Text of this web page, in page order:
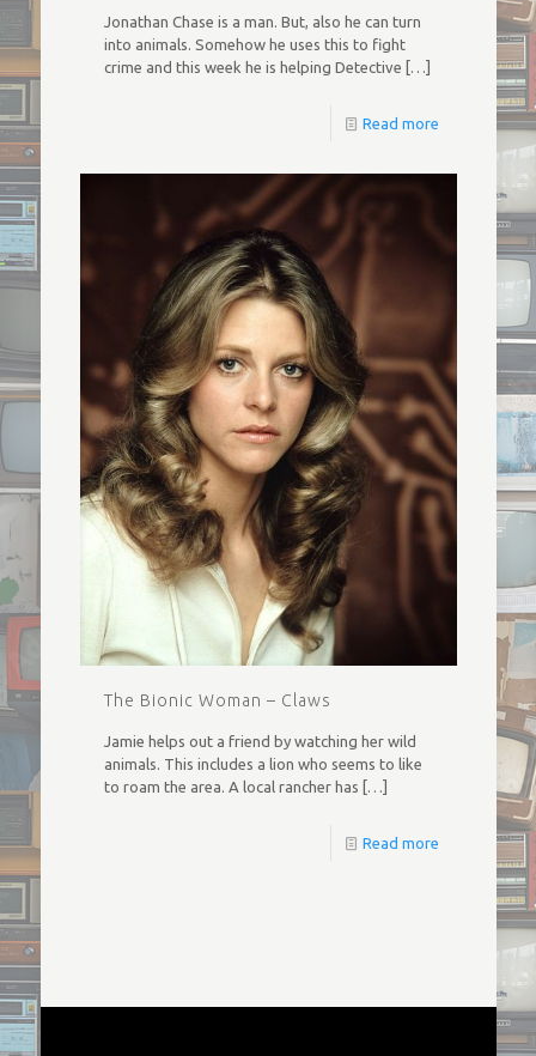
Jonathan Chase is a man. But, also he can turn
into animals. Somehow he uses this to fight
crime and this week he is helping Detective […]
Read more
The Bionic Woman – Claws
Jamie helps out a friend by watching her wild
animals. This includes a lion who seems to like
to roam the area. A local rancher has […]
Read more